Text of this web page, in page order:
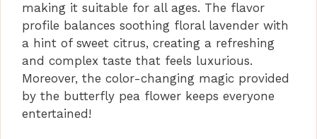
making it suitable for all ages. The flavor
profile balances soothing floral lavender with
a hint of sweet citrus, creating a refreshing
and complex taste that feels luxurious.
Moreover, the color-changing magic provided
by the butterfly pea flower keeps everyone
entertained!